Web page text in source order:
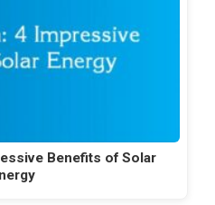
Benefits of Solar